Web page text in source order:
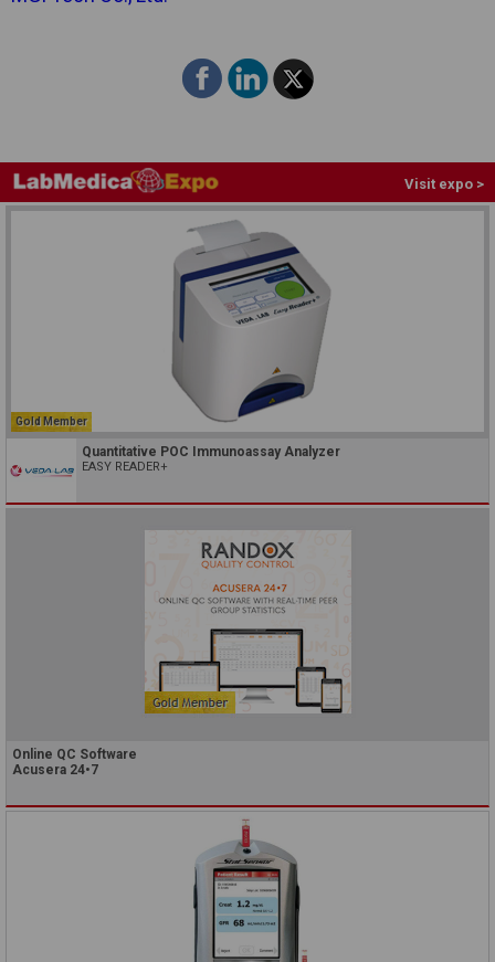
Visit expo >
Gold Member
Quantitative POC Immunoassay Analyzer
EASY READER+
Online QC Software
Acusera 24•7